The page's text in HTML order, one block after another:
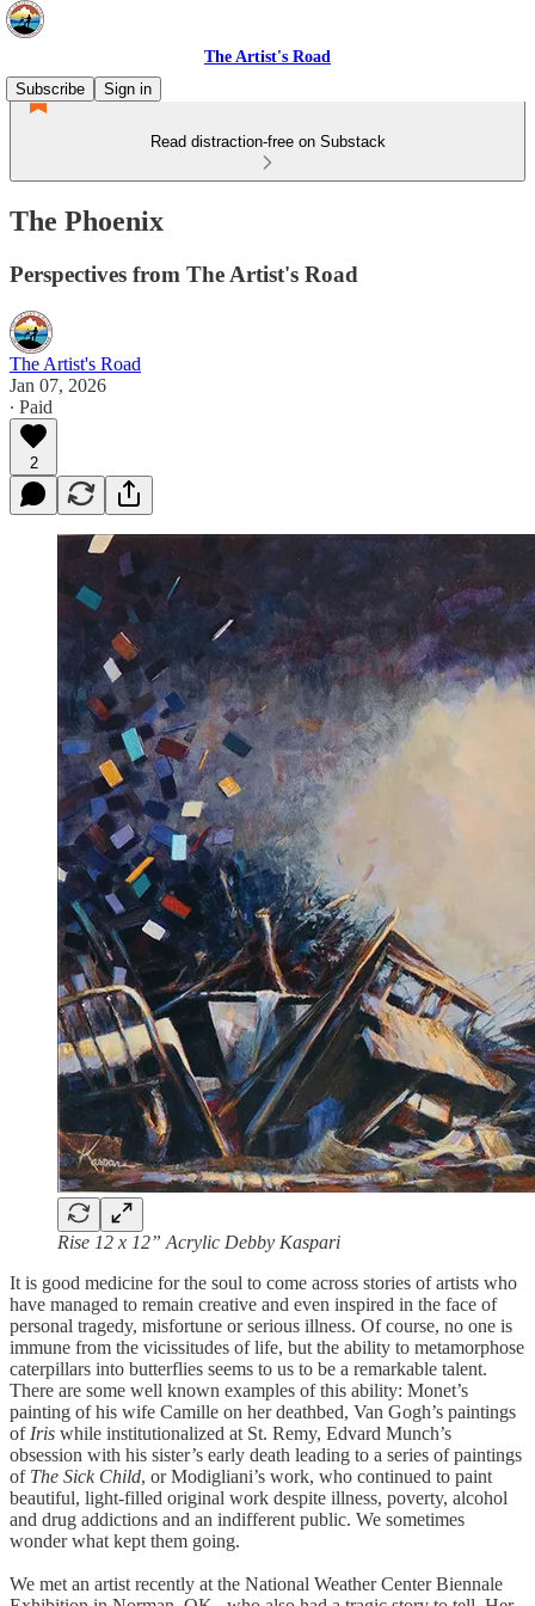
The Artist's Road
Subscribe
Sign in
Read distraction-free on Substack
The Phoenix
Perspectives from The Artist's Road
The Artist's Road
Jan 07, 2026
∙ Paid
2
Rise 12 x 12” Acrylic Debby Kaspari
It is good medicine for the soul to come across stories of artists who
have managed to remain creative and even inspired in the face of
personal tragedy, misfortune or serious illness. Of course, no one is
immune from the vicissitudes of life, but the ability to metamorphose
caterpillars into butterflies seems to us to be a remarkable talent.
There are some well known examples of this ability: Monet’s
painting of his wife Camille on her deathbed, Van Gogh’s paintings
of Iris while institutionalized at St. Remy, Edvard Munch’s
obsession with his sister’s early death leading to a series of paintings
of The Sick Child, or Modigliani’s work, who continued to paint
beautiful, light-filled original work despite illness, poverty, alcohol
and drug addictions and an indifferent public. We sometimes
wonder what kept them going.
We met an artist recently at the National Weather Center Biennale